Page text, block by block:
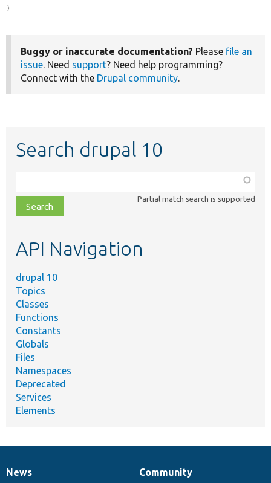
}
Buggy or inaccurate documentation? Please file an
issue. Need support? Need help programming?
Connect with the Drupal community.
Search drupal 10
class,
file,
topic,
Partial match search is supported
API Navigation
drupal 10
Topics
Classes
Functions
Constants
Globals
Files
Namespaces
Deprecated
Services
Elements
News
News
Our
Community
Documentation
Drupal
Governance